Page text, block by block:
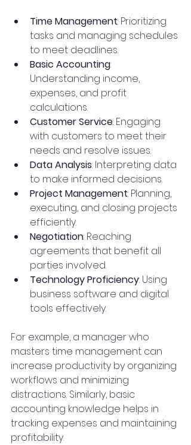
Time Management: Prioritizing
tasks and managing schedules
to meet deadlines.
Basic Accounting:
Understanding income,
expenses, and profit
calculations.
Customer Service: Engaging
with customers to meet their
needs and resolve issues.
Data Analysis: Interpreting data
to make informed decisions.
Project Management: Planning,
executing, and closing projects
efficiently.
Negotiation: Reaching
agreements that benefit all
parties involved.
Technology Proficiency: Using
business software and digital
tools effectively.
For example, a manager who
masters time management can
increase productivity by organizing
workflows and minimizing
distractions. Similarly, basic
accounting knowledge helps in
tracking expenses and maintaining
profitability.